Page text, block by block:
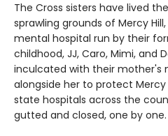
The Cross sisters have lived
sprawling grounds of Mercy
mental hospital run by their
childhood, JJ, Caro, Mimi, and
inculcated with their mother's
alongside her to protect
state hospitals across the
gutted and closed, one by one.